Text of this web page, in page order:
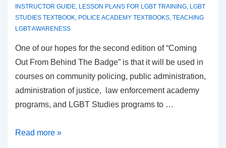
INSTRUCTOR GUIDE LESSON PLANS FOR LGBT TRAINING LGBT
STUDIES TEXTBOOK POLICE ACADEMY TEXTBOOKS TEACHING
LGBT AWARENESS
One of our hopes for the second edition of “Coming
Out From Behind The Badge” is that it will be used in
courses on community policing, public administration,
administration of justice, law enforcement academy
programs, and LGBT Studies programs to …
Read more »